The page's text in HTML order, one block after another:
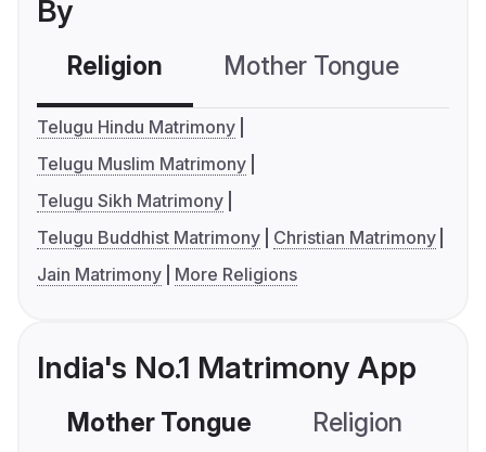
By
Religion Mother Tongue
Telugu Hindu Matrimony
Telugu Muslim Matrimony
Telugu Sikh Matrimony
Telugu Buddhist Matrimony
Christian Matrimony
Jain Matrimony
More Religions
India's No.1 Matrimony App
Mother Tongue Religion